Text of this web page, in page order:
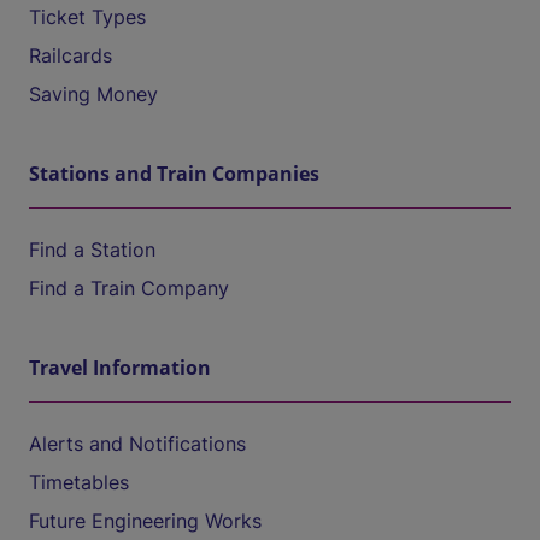
Ticket Types
Railcards
Saving Money
Stations and Train Companies
Find a Station
Find a Train Company
Travel Information
Alerts and Notifications
Timetables
Future Engineering Works